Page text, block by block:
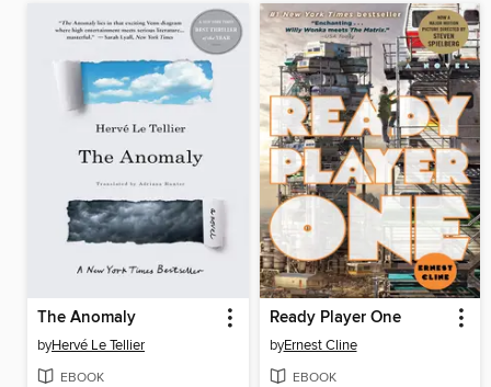
The Anomaly
byHervé Le Tellier
EBOOK
Ready Player One
byErnest Cline
EBOOK